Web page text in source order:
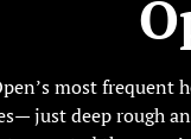
most frequent
just deep rough